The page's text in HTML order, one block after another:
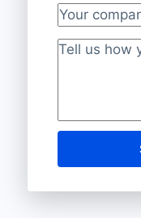
Your
Project